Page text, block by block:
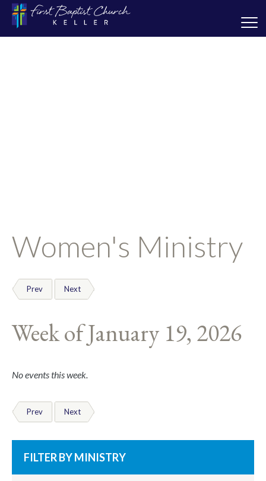
Women's Ministry
Prev Next
Week of January 19, 2026
No events this week.
Prev Next
FILTER BY MINISTRY